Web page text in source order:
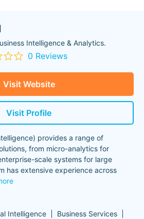
Intelligence & Analytics.
0 Reviews
Visit Website
Visit Profile
provides a range of
from micro-analytics for
scale systems for large
has extensive experience across
Intelligence
Business Services